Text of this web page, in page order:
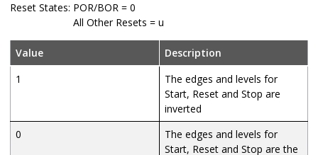
Reset States: POR/BOR = 0
All Other Resets = u
Value
Description
1
The edges and levels for
Start, Reset and Stop are
inverted
0
The edges and levels for
Start, Reset and Stop are the